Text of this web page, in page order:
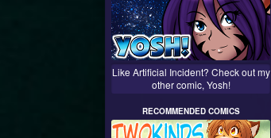
Like Artificial Incident? Check out my
other comic, Yosh!
RECOMMENDED COMICS